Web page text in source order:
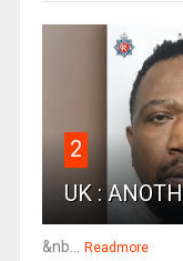
2
UK :
&nb... Readmore